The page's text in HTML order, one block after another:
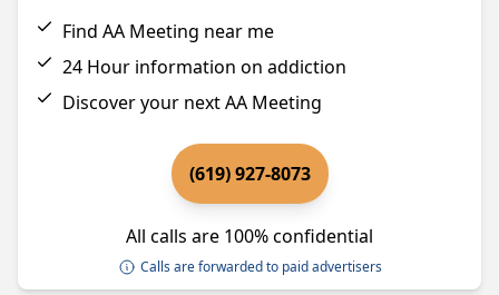
Find AA Meeting near me
24 Hour information on addiction
Discover your next AA Meeting
(619) 927-8073
All calls are 100% confidential
Calls are forwarded to paid advertisers